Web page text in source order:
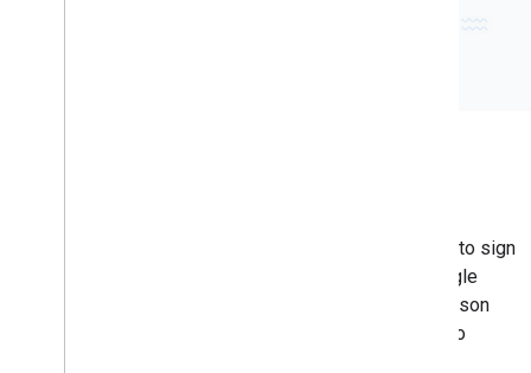
Google's Credential Sharing allows users to sign
in to multiple websites with a single Google
account. It requires setting up assetlinks.json
files on primary and secondary domains to